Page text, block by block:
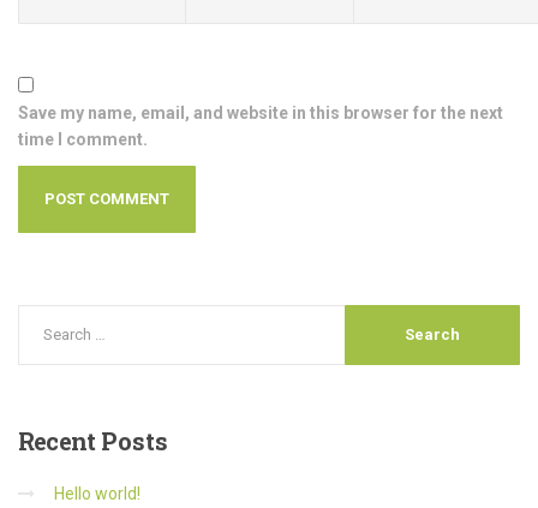
Save my name, email, and website in this browser for the next
time I comment.
Recent Posts
Hello world!